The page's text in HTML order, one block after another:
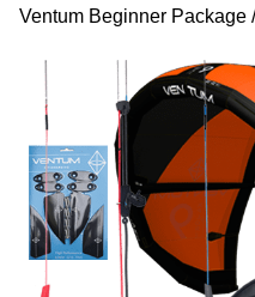
Ventum Beginner Package